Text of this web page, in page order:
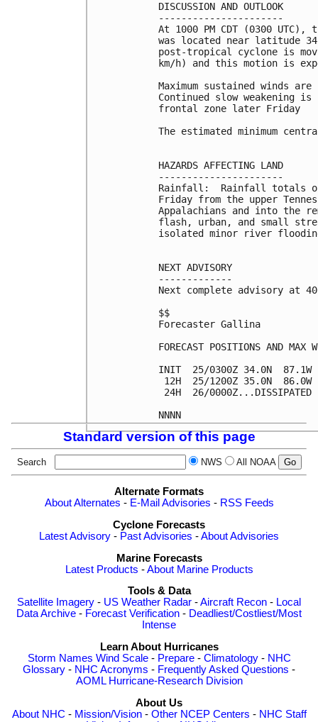
DISCUSSION AND OUTLOOK
----------------------
At 1000 PM CDT (0300
was located near latitude
post-tropical cyclone is
km/h) and this motion is
Maximum sustained winds
Continued slow weakening
frontal zone later Friday
The estimated minimum
HAZARDS AFFECTING LAND
----------------------
Rainfall:  Rainfall totals of
Friday from the upper
Appalachians and into the
flash, urban, and small
isolated minor river
NEXT ADVISORY
-------------
Next complete advisory at
$$
Forecaster Gallina
FORECAST POSITIONS AND MAX
INIT  25/0300Z 34.0N  87.1W
12H  25/1200Z 35.0N  86.0W
24H  26/0000Z...DISSIPATED
Standard version of this page
Search NWS All NOAA
Alternate Formats
About Alternates - E-Mail Advisories - RSS Feeds
Cyclone Forecasts
Latest Advisory - Past Advisories -About Advisories
Marine Forecasts
Latest Products -About Marine Products
Tools & Data
Satellite Imagery - US Weather Radar -Aircraft Recon - Local
Data Archive - Forecast Verification - Deadliest/Costliest/Most
Intense
Learn About Hurricanes
Storm Names Wind Scale- Prepare- Climatology- NHC
Glossary - NHC Acronyms - Frequently Asked Questions -
AOML Hurricane-Research Division
About Us
About NHC - Mission/Vision- Other NCEP Centers - NHC Staff